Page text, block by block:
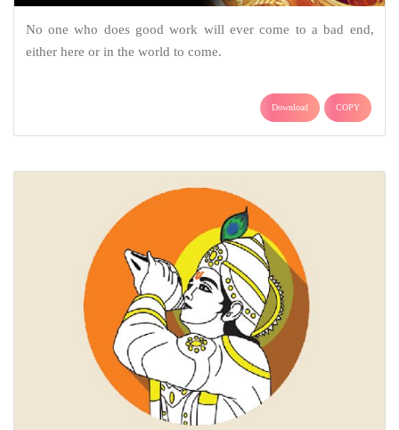
No one who does good work will ever come to a bad end,
either here or in the world to come.
Download COPY